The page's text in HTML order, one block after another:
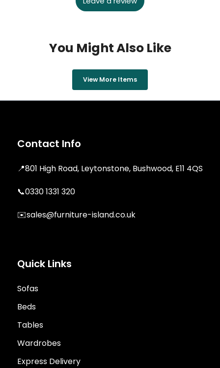
You Might Also Like
View More Items
Contact Info
📍801 High Road, Leytonstone, Bushwood, E11 4QS
📞0330 1331 320
✉️sales@furniture-island.co.uk
Quick Links
Sofas
Beds
Tables
Wardrobes
Express Delivery